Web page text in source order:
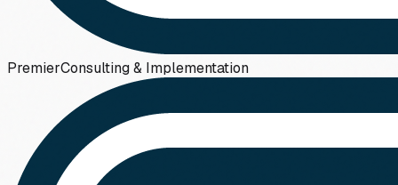
PremierConsulting & Implementation